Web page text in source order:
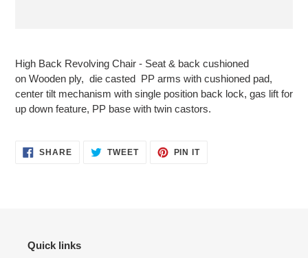
to
your
cart
High Back Revolving Chair - Seat & back cushioned
on Wooden ply, die casted PP arms with cushioned pad,
center tilt mechanism with single position back lock, gas lift for
up down feature, PP base with twin castors.
SHARESHARE TWEETTWEET
PIN ITPIN
Quick links